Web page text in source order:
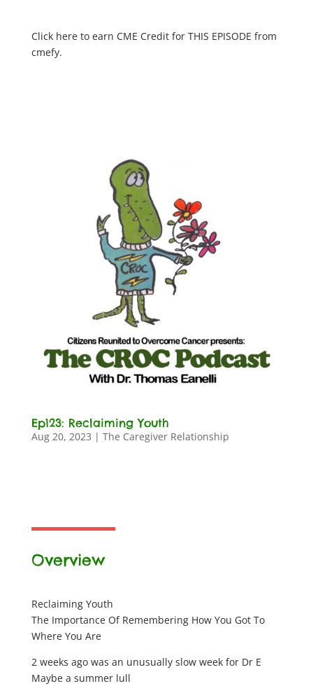
Click here to earn CME Credit for THIS EPISODE from
cmefy.
Ep123: Reclaiming Youth
Aug 20, 2023 | The Caregiver Relationship
Overview
Reclaiming Youth
The Importance Of Remembering How You Got To
Where You Are
2 weeks ago was an unusually slow week for Dr E
Maybe a summer lull